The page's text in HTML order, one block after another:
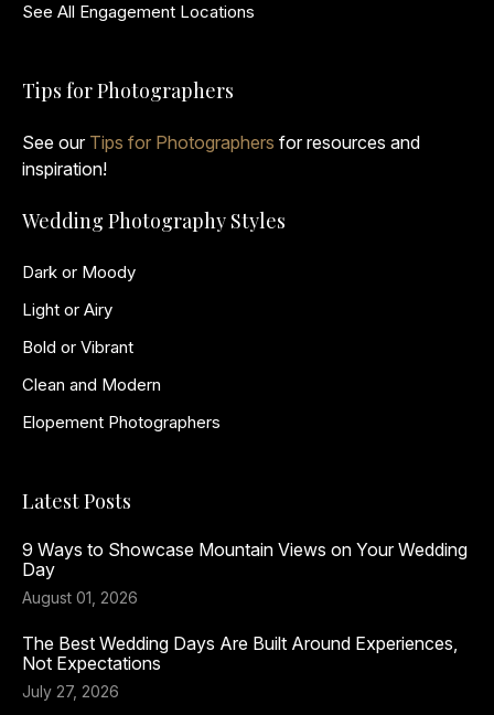
See All Engagement Locations
Tips for Photographers
See our Tips for Photographers for resources and
inspiration!
Wedding Photography Styles
Dark or Moody
Light or Airy
Bold or Vibrant
Clean and Modern
Elopement Photographers
Latest Posts
9 Ways to Showcase Mountain Views on Your Wedding
Day
August 01, 2026
The Best Wedding Days Are Built Around Experiences,
Not Expectations
July 27, 2026